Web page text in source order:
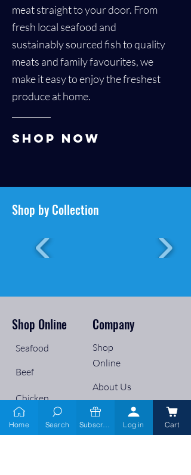
meat straight to your door. From
fresh local seafood and
sustainably sourced fish to quality
meats and family favourites, we
make it easy to enjoy the freshest
produce at home.
Shop Now
Shop by Collection
Shop Online
Seafood
Beef
Chicken
Pork
Company
Shop
Online
About Us
Services
Wholesale
Home Search Log in Cart